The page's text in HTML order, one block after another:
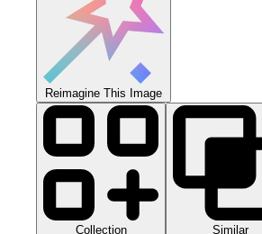
Reimagine This Image
Collection Similar